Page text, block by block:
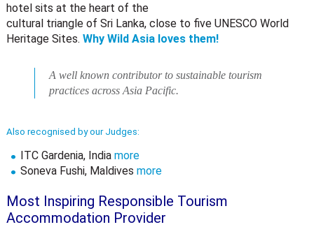
hotel sits at the heart of the
cultural triangle of Sri Lanka, close to five UNESCO World
Heritage Sites. Why Wild Asia loves them!
A well known contributor to sustainable tourism
practices across Asia Pacific.
Also recognised by our Judges:
ITC Gardenia, India more
Soneva Fushi, Maldives more
Most Inspiring Responsible Tourism
Accommodation Provider